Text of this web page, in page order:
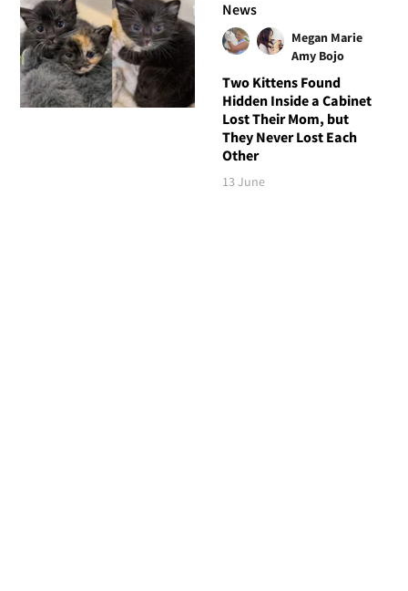
News
Megan Marie
Amy Bojo
Two Kittens Found
Hidden Inside a Cabinet
Lost Their Mom, but
They Never Lost Each
Other
13 June